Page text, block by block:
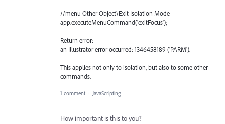
//menu Other Object\Exit Isolation Mode
app.executeMenuCommand('exitFocus');
Return error:
an Illustrator error occurred: 1346458189 ('PARM').
This applies not only to isolation, but also to some other
commands.
1 comment · JavaScripting
How important is this to you?